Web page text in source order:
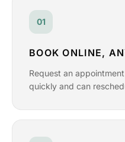
01
BOOK ONLINE,
Request an
quickly and can